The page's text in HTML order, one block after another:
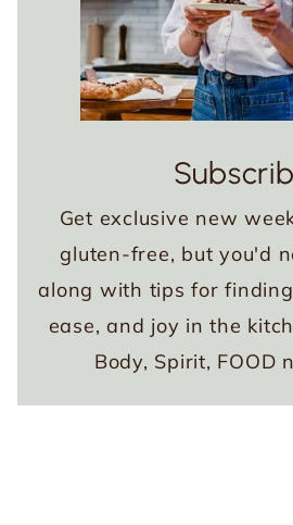
Get exclusive new
gluten-free, but you'd
along with tips for
ease, and joy in the
Body, Spirit, FOOD